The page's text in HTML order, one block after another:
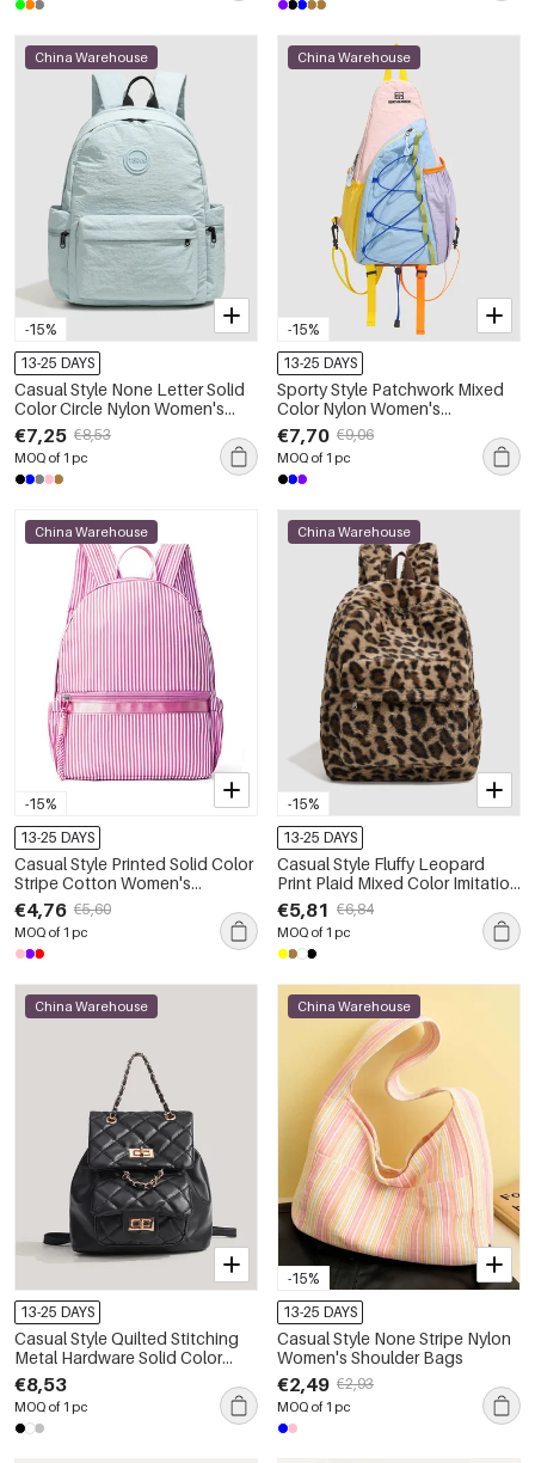
-15%
China Warehouse
13-25 DAYS
Casual Style None Letter Solid
Color Circle Nylon Women's
Backpack
€7,25 €8,53
MOQ of 1 pc
-15%
China Warehouse
13-25 DAYS
Sporty Style Patchwork Mixed
Color Nylon Women's
Backpack
€7,70 €9,06
MOQ of 1 pc
-15%
China Warehouse
13-25 DAYS
Casual Style Printed Solid Color
Stripe Cotton Women's
Backpack
€4,76 €5,60
MOQ of 1 pc
-15%
China Warehouse
13-25 DAYS
Casual Style Fluffy Leopard
Print Plaid Mixed Color Imitation
Fur Women's Backpack
€5,81 €6,84
MOQ of 1 pc
China Warehouse
13-25 DAYS
Casual Style Quilted Stitching
Metal Hardware Solid Color
Premium Quality Pu Women's
Backpack
€8,53
MOQ of 1 pc
-15%
China Warehouse
13-25 DAYS
Casual Style None Stripe Nylon
Women's Shoulder Bags
€2,49 €2,93
MOQ of 1 pc